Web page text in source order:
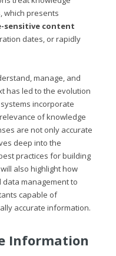
which presents
sensitive content
dates, or rapidly
manage, and
has led to the evolution
incorporate
of knowledge
are not only accurate
deep into the
practices for building
also highlight how
management to
capable of
accurate information.
Information